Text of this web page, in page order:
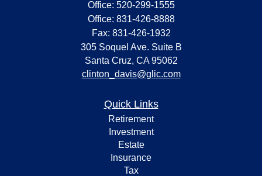
Office: 520-299-1555
Office: 831-426-8888
Fax: 831-426-1932
305 Soquel Ave. Suite B
Santa Cruz, CA 95062
clinton_davis@glic.com
Quick Links
Retirement
Investment
Estate
Insurance
Tax